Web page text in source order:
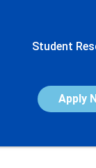
Student
Apply